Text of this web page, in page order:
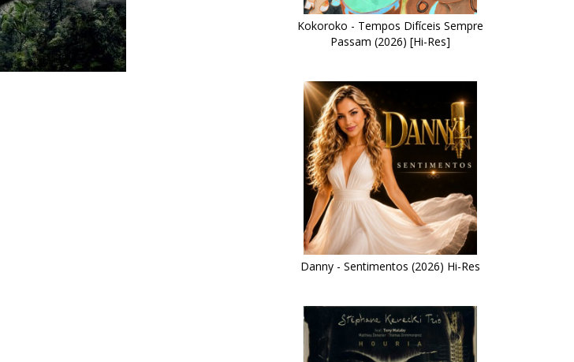
Kokoroko - Tempos Difíceis Sempre
Passam (2026) [Hi-Res]
Danny - Sentimentos (2026) Hi-Res